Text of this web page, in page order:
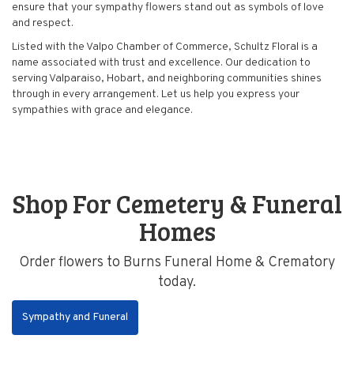
ensure that your sympathy flowers stand out as symbols of love
and respect.
Listed with the Valpo Chamber of Commerce, Schultz Floral is a
name associated with trust and excellence. Our dedication to
serving Valparaiso, Hobart, and neighboring communities shines
through in every arrangement. Let us help you express your
sympathies with grace and elegance.
Shop For Cemetery & Funeral
Homes
Order flowers to Burns Funeral Home & Crematory
today.
Sympathy and Funeral